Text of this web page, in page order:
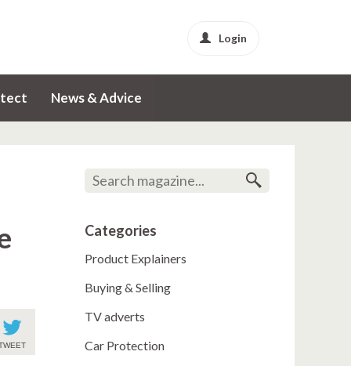
Login
News & Advice
Categories
Product Explainers
Buying & Selling
TV adverts
Car Protection